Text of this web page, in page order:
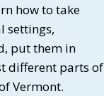
how to take
settings,
put them in
different parts of
Vermont.